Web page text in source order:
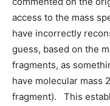
access to the mass
have incorrectly
guess, based on the
fragments, as
have molecular mass
fragment). This